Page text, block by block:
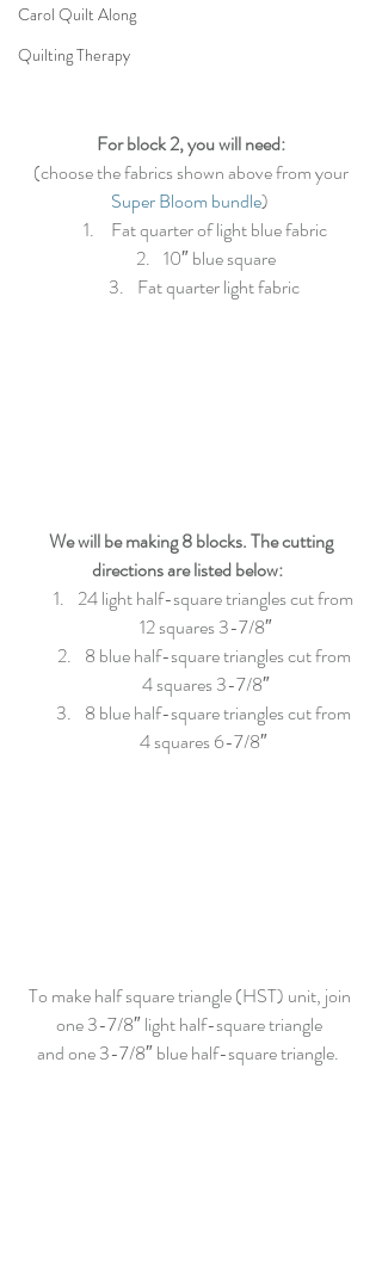
Carol Quilt Along
Quilting Therapy
For block 2, you will need:
(choose the fabrics shown above from your
Super Bloom bundle)
Fat quarter of light blue fabric
10″ blue square
Fat quarter light fabric
We will be making 8 blocks. The cutting
directions are listed below:
24 light half-square triangles cut from
12 squares 3-7/8″
8 blue half-square triangles cut from
4 squares 3-7/8″
8 blue half-square triangles cut from
4 squares 6-7/8″
To make half square triangle (HST) unit, join
one 3-7/8″ light half-square triangle
and one 3-7/8″ blue half-square triangle.